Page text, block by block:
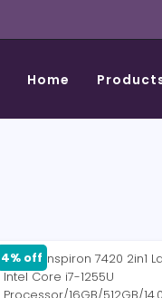
Home
4% off